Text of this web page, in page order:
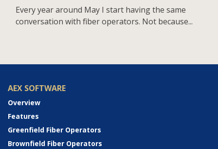
Every year around May I start having the same
conversation with fiber operators. Not because...
AEX SOFTWARE
Overview
Features
Greenfield Fiber Operators
Brownfield Fiber Operators